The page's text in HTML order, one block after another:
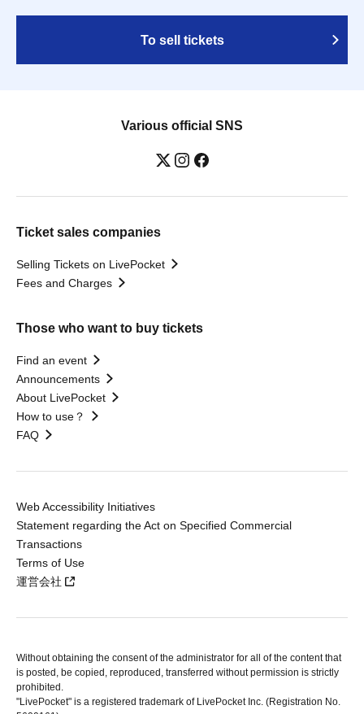
To sell tickets
Various official SNS
Ticket sales companies
Selling Tickets on LivePocket
Fees and Charges
Those who want to buy tickets
Find an event
Announcements
About LivePocket
How to use？
FAQ
Web Accessibility Initiatives
Statement regarding the Act on Specified Commercial
Transactions
Terms of Use
運営会社
Without obtaining the consent of the administrator for all of the content that
is posted, be copied, reproduced, transferred without permission is strictly
prohibited.
"LivePocket" is a registered trademark of LivePocket Inc. (Registration No.